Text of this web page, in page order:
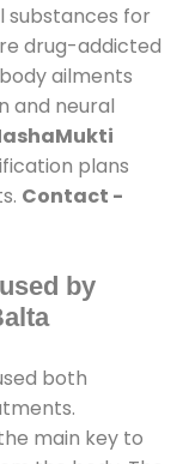
substances for
drug-addicted
ailments
and neural
plans
Contact -
by
both
main key to